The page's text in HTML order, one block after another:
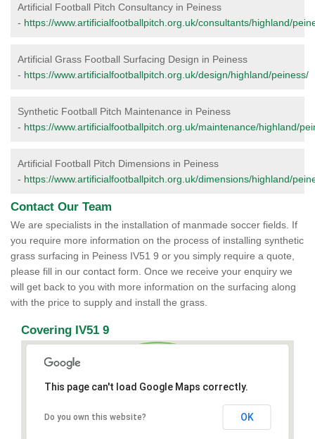
Artificial Football Pitch Consultancy in Peiness
- https://www.artificialfootballpitch.org.uk/consultants/highland/
Artificial Grass Football Surfacing Design in Peiness
- https://www.artificialfootballpitch.org.uk/design/highland/peiness/
Synthetic Football Pitch Maintenance in Peiness
- https://www.artificialfootballpitch.org.uk/maintenance/highland/
Artificial Football Pitch Dimensions in Peiness
- https://www.artificialfootballpitch.org.uk/dimensions/highland/
Contact Our Team
We are specialists in the installation of manmade soccer fields. If
you require more information on the process of installing synthetic
grass surfacing in Peiness IV51 9 or you simply require a quote,
please fill in our contact form. Once we receive your enquiry we
will get back to you with more information on the surfacing along
with the price to supply and install the grass.
Covering IV51 9
This page can't load Google Maps correctly.
Do you own this website? OK